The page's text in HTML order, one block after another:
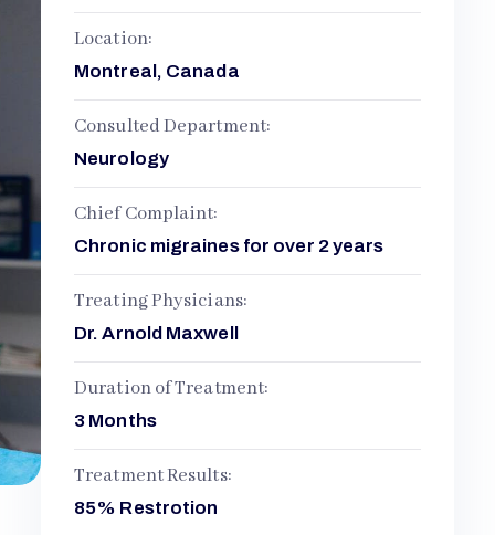
Location:
Montreal, Canada
Consulted Department:
Neurology
Chief Complaint:
Chronic migraines for over 2 years
Treating Physicians:
Dr. Arnold Maxwell
Duration of Treatment:
3 Months
Treatment Results:
85% Restrotion